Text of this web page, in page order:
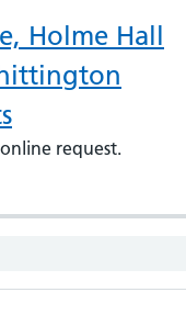
Holme Hall
request.